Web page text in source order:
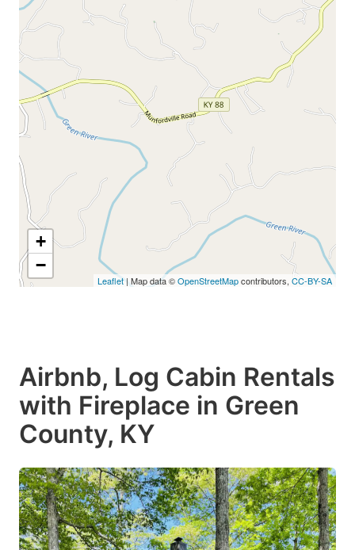
+
−
Leaflet | Map data ©OpenStreetMapcontributors, CC-BY-SA
Airbnb, Log Cabin Rentals
with Fireplace in Green
County, KY